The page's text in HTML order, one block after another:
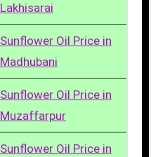
Lakhisarai
Sunflower Oil Price in
Madhubani
Sunflower Oil Price in
Muzaffarpur
Sunflower Oil Price in